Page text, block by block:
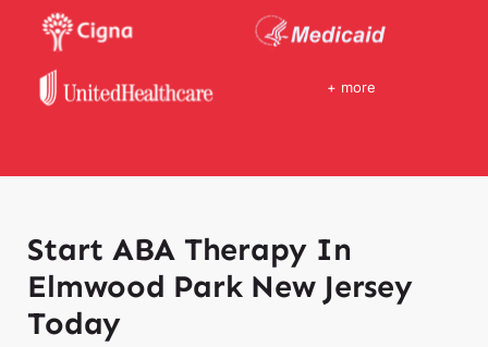
+ more
Start ABA Therapy In
Elmwood Park New Jersey
Today